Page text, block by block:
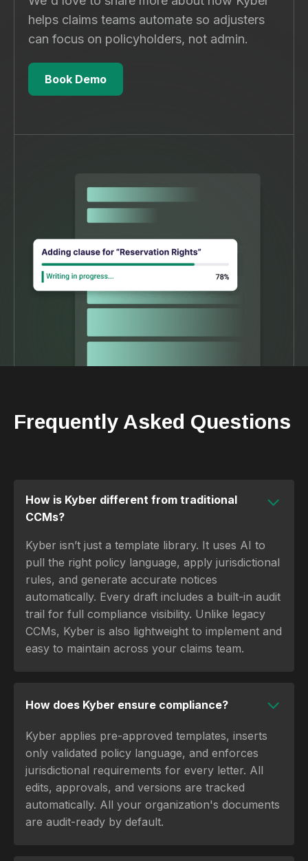
helps claims teams automate so adjusters
can focus on policyholders, not admin.
Book Demo
Frequently Asked Questions
How is Kyber different from traditional
CCMs?
Kyber isn’t just a template library. It uses AI to
pull the right policy language, apply jurisdictional
rules, and generate accurate notices
automatically. Every draft includes a built-in audit
trail for full compliance visibility. Unlike legacy
CCMs, Kyber is also lightweight to implement and
easy to maintain across your claims team.
How does Kyber ensure compliance?
Kyber applies pre-approved templates, inserts
only validated policy language, and enforces
jurisdictional requirements for every letter. All
edits, approvals, and versions are tracked
automatically. All your organization's documents
are audit-ready by default.